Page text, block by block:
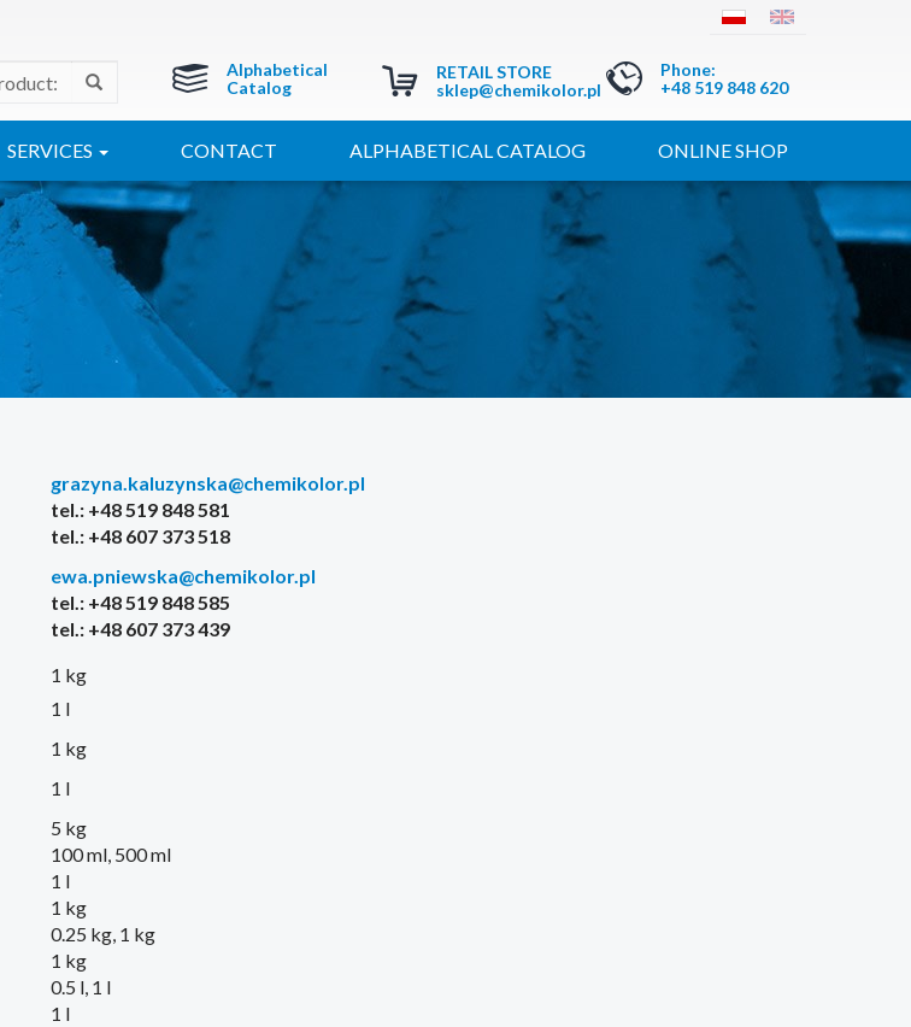
Phone:
+48 519 848 620
RETAIL STORE
sklep@chemikolor.pl
Alphabetical
Catalog
SERVICES CONTACT ALPHABETICAL CATALOG ONLINE SHOP
grazyna.kaluzynska@chemikolor.pl
tel.: +48 519 848 581
tel.: +48 607 373 518
ewa.pniewska@chemikolor.pl
tel.: +48 519 848 585
tel.: +48 607 373 439
1 kg
1 l
1 kg
1 l
5 kg
100 ml, 500 ml
1 l
1 kg
0.25 kg, 1 kg
1 kg
0.5 l, 1 l
1 l